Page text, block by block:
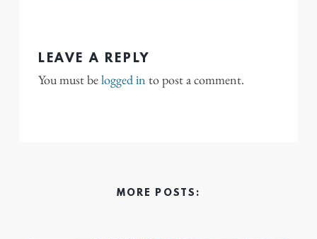
LEAVE A REPLY
You must belogged in to post a comment.
MORE POSTS: